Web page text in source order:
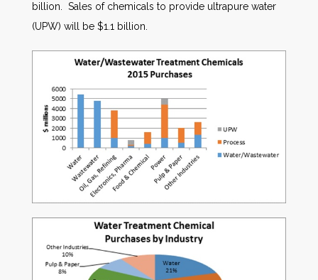
billion. Sales of chemicals to provide ultrapure water
(UPW) will be $1.1 billion.